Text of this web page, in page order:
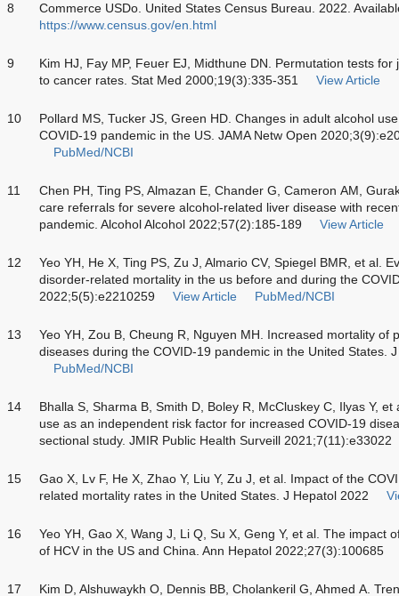
8
Commerce USDo. United States Census Bureau. 2022.
https://www.census.gov/en.html
9
Kim HJ, Fay MP, Feuer EJ, Midthune DN. Permutation tests
to cancer rates. Stat Med 2000;19(3):335-351
View Article
10
Pollard MS, Tucker JS, Green HD. Changes in adult alcohol
COVID-19 pandemic in the US. JAMA Netw Open
PubMed/NCBI
11
Chen PH, Ting PS, Almazan E, Chander G, Cameron AM,
care referrals for severe alcohol-related liver disease with
pandemic. Alcohol Alcohol 2022;57(2):185-189
View Article
12
Yeo YH, He X, Ting PS, Zu J, Almario CV, Spiegel BMR, et al.
disorder-related mortality in the us before and during the
2022;5(5):e2210259
View Article PubMed/NCBI
13
Yeo YH, Zou B, Cheung R, Nguyen MH. Increased mortality of
diseases during the COVID-19 pandemic in the United States.
PubMed/NCBI
14
Bhalla S, Sharma B, Smith D, Boley R, McCluskey C, Ilyas Y,
use as an independent risk factor for increased COVID-19
sectional study. JMIR Public Health Surveill 2021;7(11):e33022
15
Gao X, Lv F, He X, Zhao Y, Liu Y, Zu J, et al. Impact of the
related mortality rates in the United States. J Hepatol 2022
16
Yeo YH, Gao X, Wang J, Li Q, Su X, Geng Y, et al. The impact
of HCV in the US and China. Ann Hepatol 2022;27(3):100685
17 Kim D, Alshuwaykh O, Dennis BB, Cholankeril G, Ahmed A.